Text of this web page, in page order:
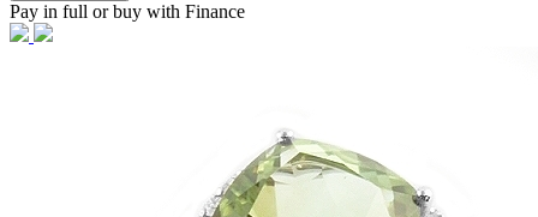
Pay in full or buy with Finance